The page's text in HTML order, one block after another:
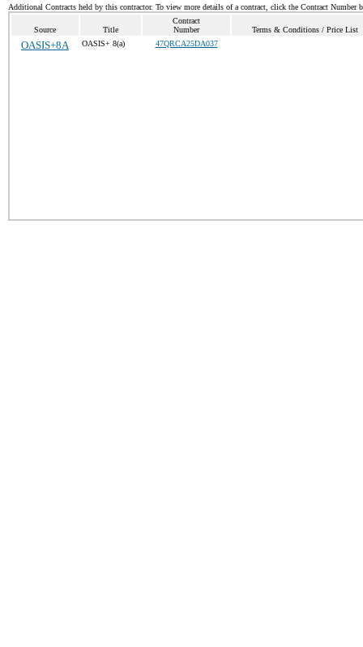
Additional Contracts held by this contractor. To view more details of a contract, click the Contract Number
Source Title
Contract
Number
Terms & Conditions / Price List
OASIS+8A OASIS+ 8(a) 47QRCA25DA037